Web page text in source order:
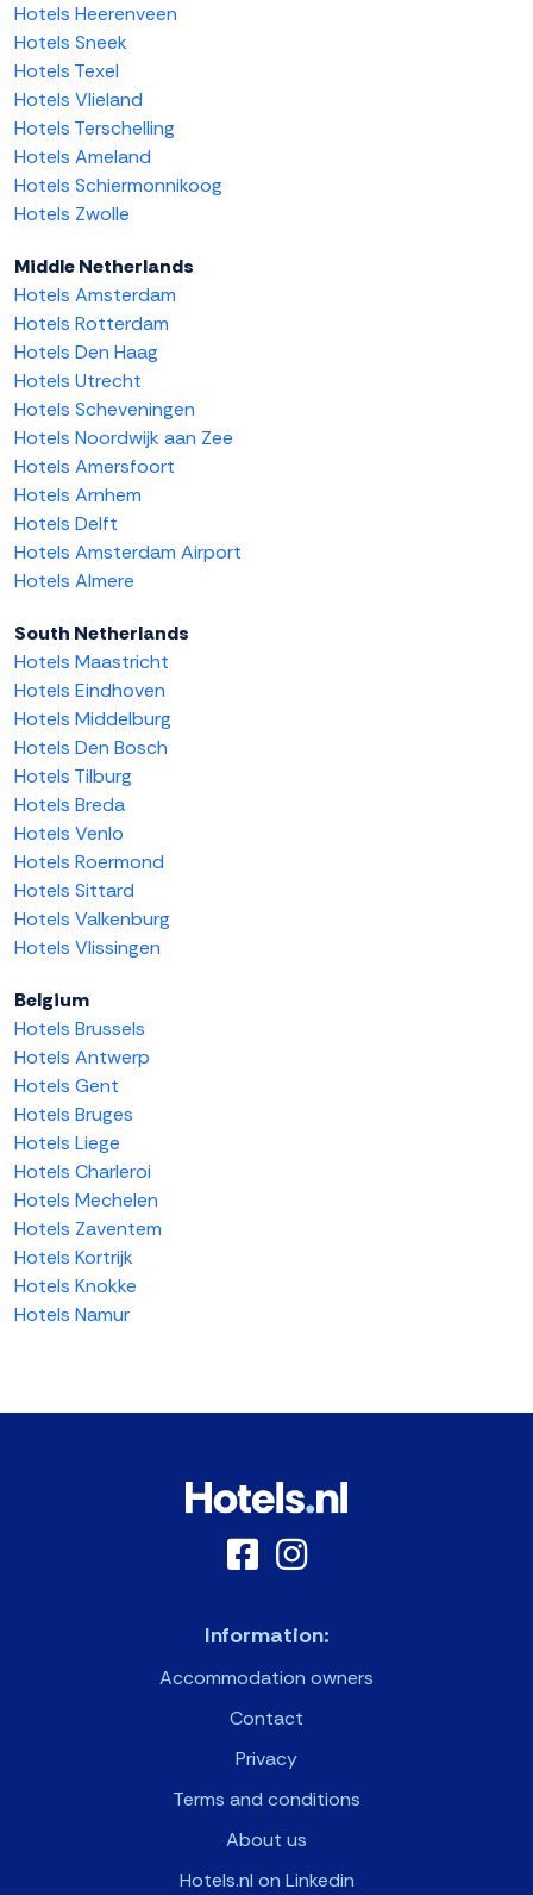
Hotels Heerenveen
Hotels Sneek
Hotels Texel
Hotels Vlieland
Hotels Terschelling
Hotels Ameland
Hotels Schiermonnikoog
Hotels Zwolle
Middle Netherlands
Hotels Amsterdam
Hotels Rotterdam
Hotels Den Haag
Hotels Utrecht
Hotels Scheveningen
Hotels Noordwijk aan Zee
Hotels Amersfoort
Hotels Arnhem
Hotels Delft
Hotels Amsterdam Airport
Hotels Almere
South Netherlands
Hotels Maastricht
Hotels Eindhoven
Hotels Middelburg
Hotels Den Bosch
Hotels Tilburg
Hotels Breda
Hotels Venlo
Hotels Roermond
Hotels Sittard
Hotels Valkenburg
Hotels Vlissingen
Belgium
Hotels Brussels
Hotels Antwerp
Hotels Gent
Hotels Bruges
Hotels Liege
Hotels Charleroi
Hotels Mechelen
Hotels Zaventem
Hotels Kortrijk
Hotels Knokke
Hotels Namur
Information:
Accommodation owners
Contact
Privacy
Terms and conditions
About us
Hotels.nl on Linkedin